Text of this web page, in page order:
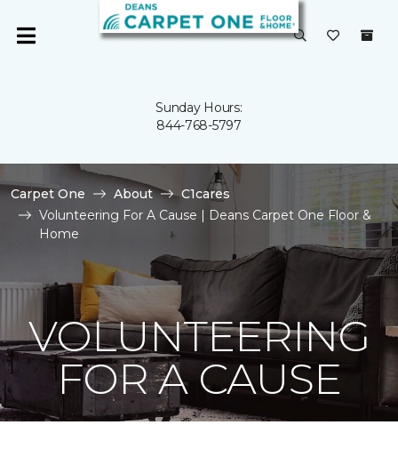
Sunday Hours:
844-768-5797
Carpet One About
C1cares
Volunteering For A Cause | Deans Carpet One Floor &
Home
VOLUNTEERING
FOR A CAUSE